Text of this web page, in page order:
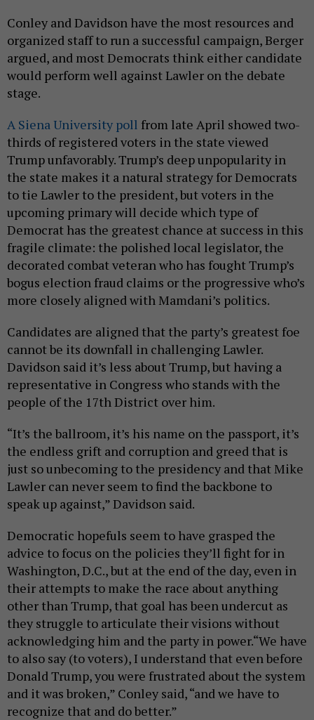
Conley and Davidson have the most resources and
organized staff to run a successful campaign, Berger
argued, and most Democrats think either candidate
would perform well against Lawler on the debate
stage.
A Siena University poll from late April showed two-
thirds of registered voters in the state viewed
Trump unfavorably. Trump’s deep unpopularity in
the state makes it a natural strategy for Democrats
to tie Lawler to the president, but voters in the
upcoming primary will decide which type of
Democrat has the greatest chance at success in this
fragile climate: the polished local legislator, the
decorated combat veteran who has fought Trump’s
bogus election fraud claims or the progressive who’s
more closely aligned with Mamdani’s politics.
Candidates are aligned that the party’s greatest foe
cannot be its downfall in challenging Lawler.
Davidson said it’s less about Trump, but having a
representative in Congress who stands with the
people of the 17th District over him.
“It’s the ballroom, it’s his name on the passport, it’s
the endless grift and corruption and greed that is
just so unbecoming to the presidency and that Mike
Lawler can never seem to find the backbone to
speak up against,” Davidson said.
Democratic hopefuls seem to have grasped the
advice to focus on the policies they’ll fight for in
Washington, D.C., but at the end of the day, even in
their attempts to make the race about anything
other than Trump, that goal has been undercut as
they struggle to articulate their visions without
acknowledging him and the party in power.“We have
to also say (to voters), I understand that even before
Donald Trump, you were frustrated about the system
and it was broken,” Conley said, “and we have to
recognize that and do better.”